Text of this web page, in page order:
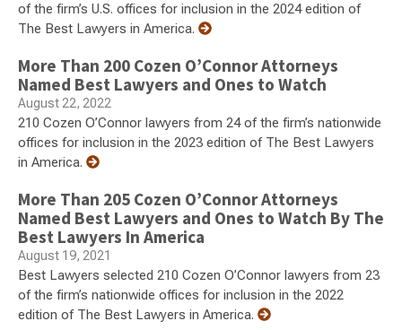
of the firm’s U.S. offices for inclusion in the 2024 edition of
The Best Lawyers in America.
More Than 200 Cozen O’Connor Attorneys
Named Best Lawyers and Ones to Watch
August 22, 2022
210 Cozen O’Connor lawyers from 24 of the firm’s nationwide
offices for inclusion in the 2023 edition of The Best Lawyers
in America.
More Than 205 Cozen O’Connor Attorneys
Named Best Lawyers and Ones to Watch By The
Best Lawyers In America
August 19, 2021
Best Lawyers selected 210 Cozen O’Connor lawyers from 23
of the firm’s nationwide offices for inclusion in the 2022
edition of The Best Lawyers in America.